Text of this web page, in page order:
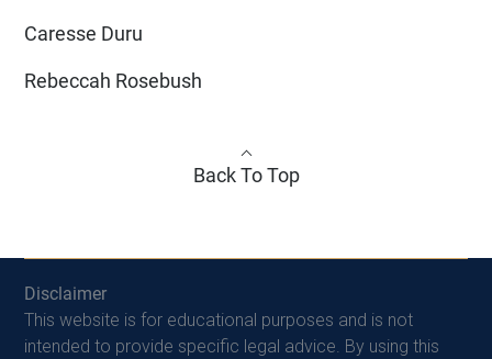
Caresse Duru
Rebeccah Rosebush
Back To Top
Disclaimer
This website is for educational purposes and is not
intended to provide specific legal advice. By using this